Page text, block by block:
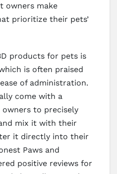
owners make
prioritize their pets’
products for pets is
is often praised
of administration.
come with a
to precisely
mix it with their
it directly into their
Paws and
positive reviews for